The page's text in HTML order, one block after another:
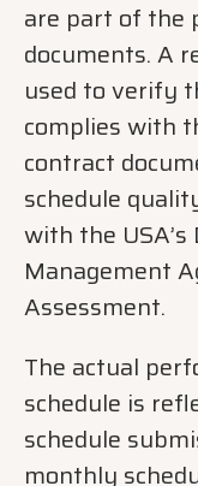
are part of the
documents. A
used to verify
complies with
contract
schedule
with the
Management
Assessment.
The actual
schedule is
schedule
monthly